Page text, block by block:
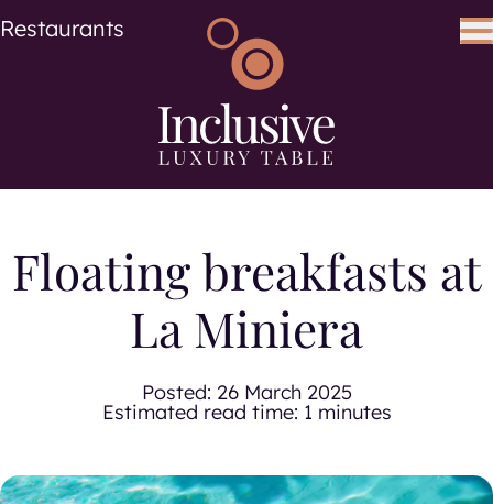
Restaurants
Search
Floating breakfasts at
La Miniera
Posted: 26 March 2025
Estimated read time: 1 minutes